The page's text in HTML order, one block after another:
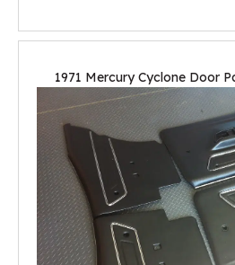
1971 Mercury Cyclone Door